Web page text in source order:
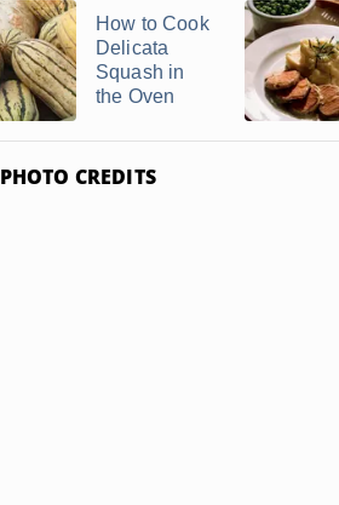
How to Cook
Delicata
Squash in
the Oven
PHOTO CREDITS